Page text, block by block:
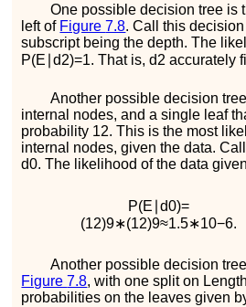
One possible decision tree is
left of Figure7.8. Call this
subscript being the depth. The
P(E ∣d2)=1. That is,d2 accurately
Another possible decision
internal nodes, and a single leaf
probability 12. This is the most
internal nodes, given the data.
d0. The likelihood of the data
P(E ∣d0)=
(12)9∗(12)9≈1.5∗10−6.
Another possible decision
Figure7.8, with one split on Length
probabilities on the leaves given